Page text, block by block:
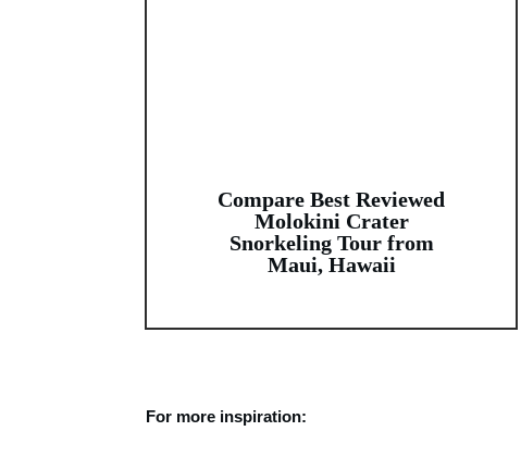
Compare Best Reviewed
Molokini Crater
Snorkeling Tour from
Maui, Hawaii
For more inspiration: